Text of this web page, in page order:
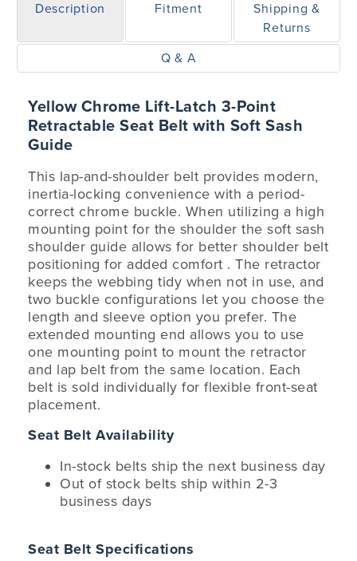
Description Fitment
Shipping &
Returns
Q & A
Yellow Chrome Lift-Latch 3-Point
Retractable Seat Belt with Soft Sash
Guide
This lap-and-shoulder belt provides modern,
inertia-locking convenience with a period-
correct chrome buckle. When utilizing a high
mounting point for the shoulder the soft sash
shoulder guide allows for better shoulder belt
positioning for added comfort . The retractor
keeps the webbing tidy when not in use, and
two buckle configurations let you choose the
length and sleeve option you prefer. The
extended mounting end allows you to use
one mounting point to mount the retractor
and lap belt from the same location. Each
belt is sold individually for flexible front-seat
placement.
Seat Belt Availability
In-stock belts ship the next business day
Out of stock belts ship within 2-3
business days
Seat Belt Specifications